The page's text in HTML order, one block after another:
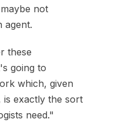
not
agent.
these
going to
which, given
exactly the sort
need."